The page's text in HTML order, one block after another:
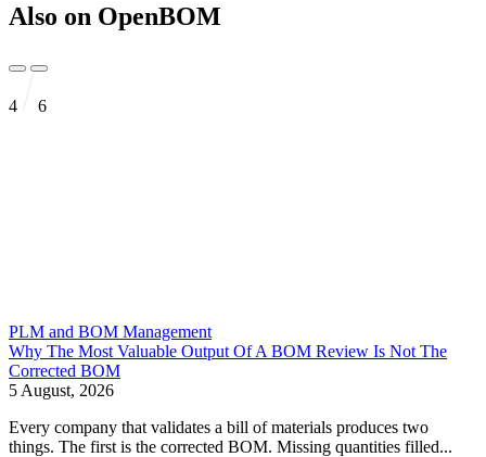
Also on OpenBOM
4 6
PLM and BOM Management
Why The Most Valuable Output Of A BOM Review Is Not The
Corrected BOM
5 August, 2026
Every company that validates a bill of materials produces two
things. The first is the corrected BOM. Missing quantities filled...